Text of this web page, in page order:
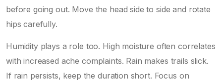
before going out. Move the head side to side and rotate
hips carefully.
Humidity plays a role too. High moisture often correlates
with increased ache complaints. Rain makes trails slick.
If rain persists, keep the duration short. Focus on